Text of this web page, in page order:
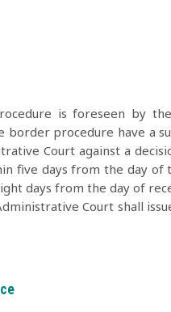
is foreseen by
border procedure have a
Court against a
five days from the day of
days from the day of
Court shall